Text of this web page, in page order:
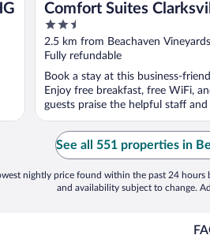
Comfort Suites
Governors Square Mall
2.5
out
of
5
2.5 km from Beachaven Vineyards
Fully refundable
Book a stay at this business-
Enjoy free breakfast, free WiFi,
guests praise the helpful staff and
See all 551 properties in
nightly price found within the past 24 hours
and availability subject to change.